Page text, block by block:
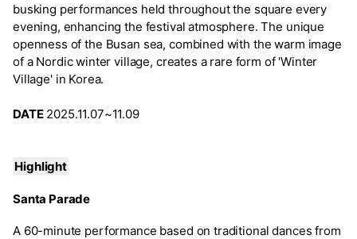
busking performances held throughout the square every
evening, enhancing the festival atmosphere. The unique
openness of the Busan sea, combined with the warm image
of a Nordic winter village, creates a rare form of 'Winter
Village' in Korea.
DATE2025.11.07~11.09
Highlight
Santa Parade
A 60-minute performance based on traditional dances from